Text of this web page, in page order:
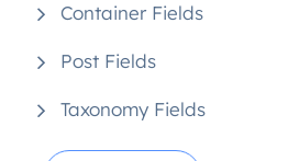
Container Fields
Post Fields
Taxonomy Fields